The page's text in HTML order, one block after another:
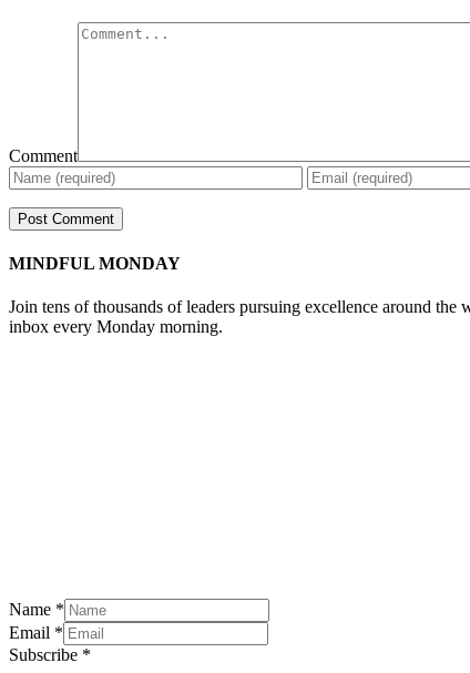
Comment
MINDFUL MONDAY
Join tens of thousands of leaders pursuing excellence around the
inbox every Monday morning.
Name *
Email *
Subscribe *